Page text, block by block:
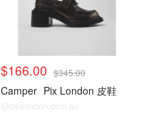
$166.00 $345.00
Camper Pix London 皮鞋
@dealmoon.com.au